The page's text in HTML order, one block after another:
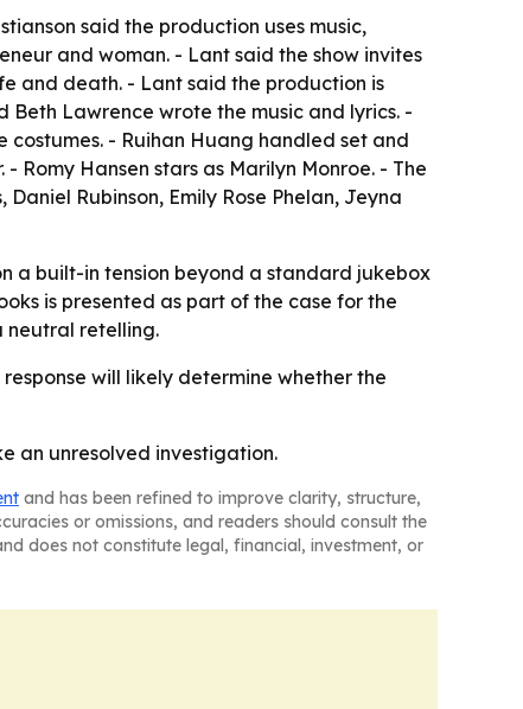
said the production uses music,
and woman. - Lant said the show invites
and death. - Lant said the production is
Beth Lawrence wrote the music and lyrics. -
costumes. - Ruihan Huang handled set and
Romy Hansen stars as Marilyn Monroe. - The
Rubinson, Emily Rose Phelan, Jeyna
a built-in tension beyond a standard jukebox
is presented as part of the case for the
neutral retelling.
will likely determine whether the
an unresolved investigation.
and has been refined to improve clarity, structure,
or omissions, and readers should consult the
does not constitute legal, financial, investment, or